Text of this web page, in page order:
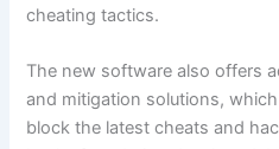
cheating tactics.
The new software also offers
and mitigation solutions,
block the latest cheats and